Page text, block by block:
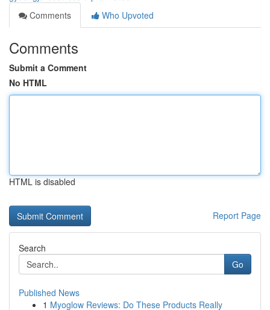
Comments
Who Upvoted
Comments
Submit a Comment
No HTML
HTML is disabled
Report Page
Search
Go
Published News
1 Myoglow Reviews: Do These Products Really